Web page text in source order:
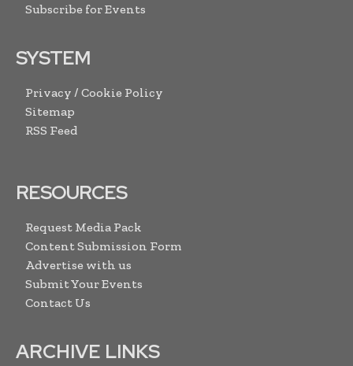
Subscribe for Events
SYSTEM
Privacy / Cookie Policy
Sitemap
RSS Feed
RESOURCES
Request Media Pack
Content Submission Form
Advertise with us
Submit Your Events
Contact Us
ARCHIVE LINKS